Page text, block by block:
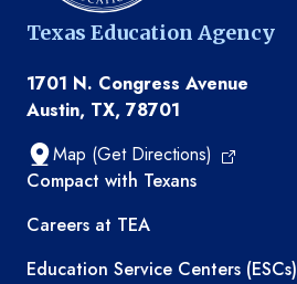
Texas Education Agency
1701 N. Congress Avenue
Austin, TX, 78701
Map (Get Directions)
TEA resources
Compact with Texans
Careers at TEA
Education Service Centers (ESCs)